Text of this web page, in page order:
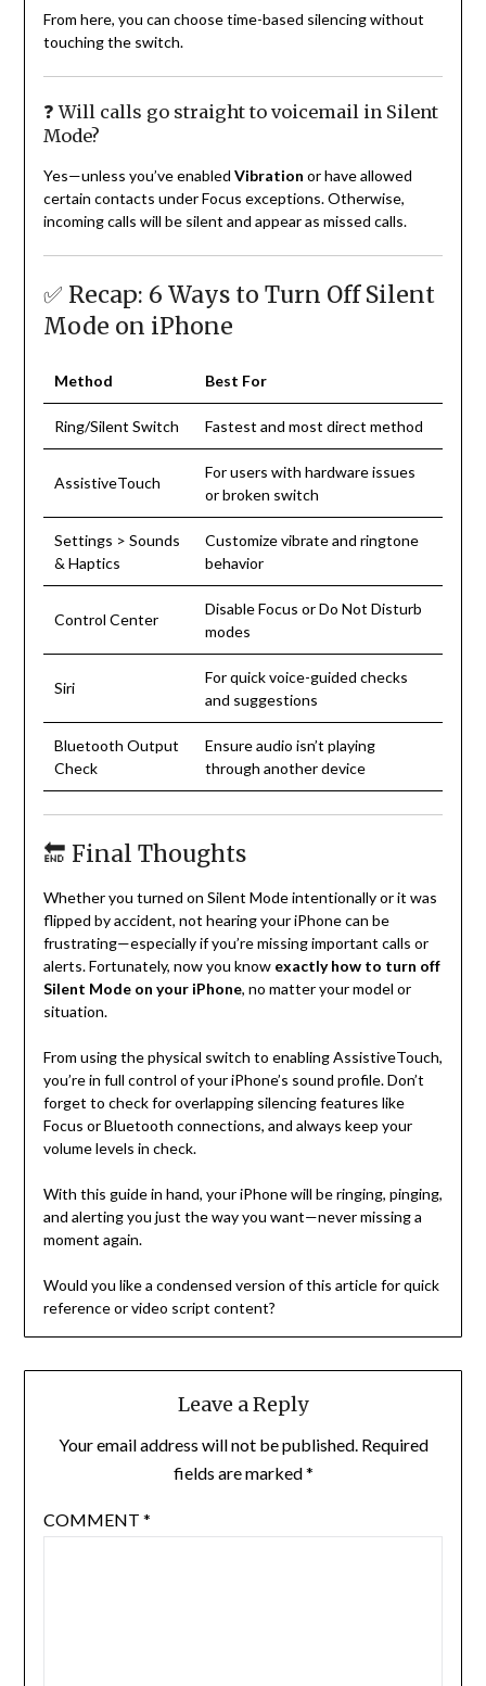
From here, you can choose time-based silencing without
touching the switch.
❓ Will calls go straight to voicemail in Silent
Mode?
Yes—unless you’ve enabled Vibration or have allowed
certain contacts under Focus exceptions. Otherwise,
incoming calls will be silent and appear as missed calls.
✅ Recap: 6 Ways to Turn Off Silent
Mode on iPhone
Method Best For
Ring/Silent Switch Fastest and most direct method
AssistiveTouch
For users with hardware issues
or broken switch
Settings > Sounds
& Haptics
Customize vibrate and ringtone
behavior
Control Center
Disable Focus or Do Not Disturb
modes
Siri
For quick voice-guided checks
and suggestions
Bluetooth Output
Check
Ensure audio isn’t playing
through another device
🔚 Final Thoughts
Whether you turned on Silent Mode intentionally or it was
flipped by accident, not hearing your iPhone can be
frustrating—especially if you’re missing important calls or
alerts. Fortunately, now you know exactly how to turn off
Silent Mode on your iPhone, no matter your model or
situation.
From using the physical switch to enabling AssistiveTouch,
you’re in full control of your iPhone’s sound profile. Don’t
forget to check for overlapping silencing features like
Focus or Bluetooth connections, and always keep your
volume levels in check.
With this guide in hand, your iPhone will be ringing, pinging,
and alerting you just the way you want—never missing a
moment again.
Would you like a condensed version of this article for quick
reference or video script content?
Leave a Reply
Your email address will not be published. Required
fields are marked*
COMMENT *